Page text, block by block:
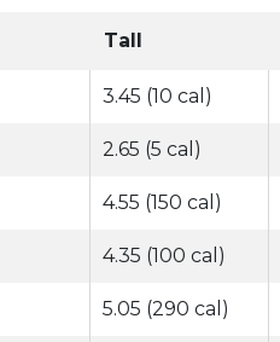
Tall
3.45 (10 cal)
2.65 (5 cal)
4.55 (150 cal)
4.35 (100 cal)
5.05 (290 cal)